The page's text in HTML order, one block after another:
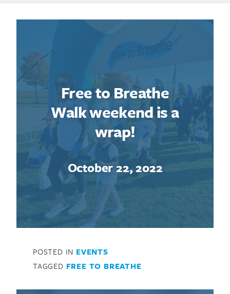
Free to Breathe
Walk weekend is a
wrap!
October 22, 2022
POSTED IN EVENTS
TAGGED FREE TO BREATHE